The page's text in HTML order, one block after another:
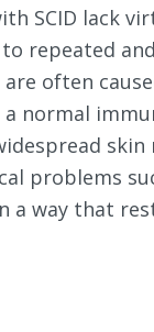
SCID lack
repeated
often
normal
problems
a way that